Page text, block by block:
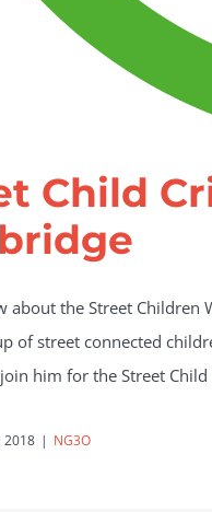
Child
about the Street Children
of street connected
him for the Street
2018 | NG3O